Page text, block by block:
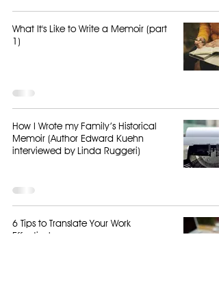
What It's Like to Write a Memoir (part
1)
How I Wrote my Family’s Historical
Memoir (Author Edward Kuehn
interviewed by Linda Ruggeri)
6 Tips to Translate Your Work
Effectively